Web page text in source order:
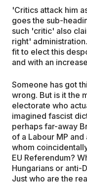
'Critics attack him
goes the sub-
such 'critic' also
right'
fit to elect this
and with an
Someone has got
wrong. But is it the
electorate who
imagined fascist
perhaps far-away
of a Labour MP
whom
EU Referendum?
Hungarians or anti-
Just who are the